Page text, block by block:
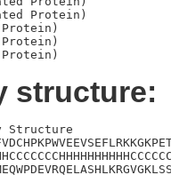
Protein)
structure:
Structure